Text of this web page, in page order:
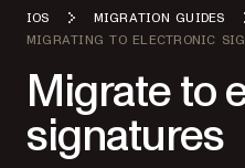
IOS
MIGRATION GUIDES
MIGRATING TO ELECTRONIC
Migrate to
signatures